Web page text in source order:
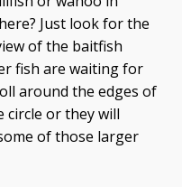
Just look for the
of the baitfish
fish are waiting for
around the edges of
or they will
of those larger